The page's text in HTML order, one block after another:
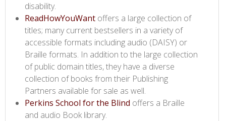
disability.
ReadHowYouWant​ offers a large collection of
titles; many current bestsellers in a variety of
accessible formats including audio (DAISY) or
Braille formats. In addition to the large collection
of public domain titles, they have a diverse
collection of books from their Publishing
Partners available for sale as well.
Perkins School for the Blind​ offers a Braille
and audio Book library.